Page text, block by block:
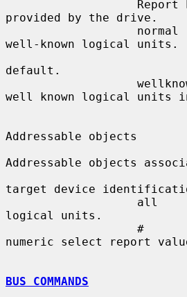
provided by the drive.
well-known logical units.
default.
well known logical units
Addressable objects
Addressable objects
target device
logical units.
numeric select report
BUS COMMANDS